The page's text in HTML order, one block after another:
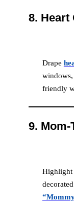
8. Heart
Drape
windows,
friendly
9. Mom-
Highlight